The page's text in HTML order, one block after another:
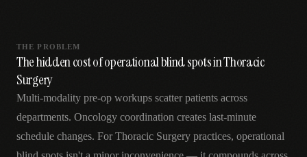
THE PROBLEM
The hidden cost of operational blind spots in Thoracic
Surgery
Multi-modality pre-op workups scatter patients across
departments. Oncology coordination creates last-minute
schedule changes. For Thoracic Surgery practices, operational